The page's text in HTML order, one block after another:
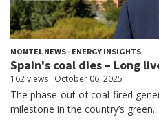
MONTEL NEWS - ENERGY INSIGHTS
Spain's coal dies – Long
162 views October 06, 2025
The phase-out of coal-fired
milestone in the country’s green...